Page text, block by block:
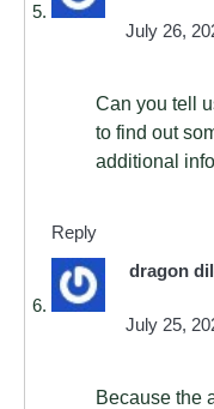
July 26,
Can you tell
to find out
additional
Reply
dragon
July 25,
Because the